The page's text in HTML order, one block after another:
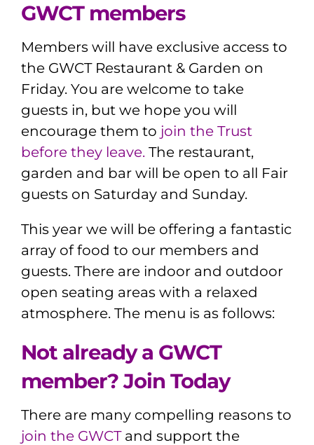
GWCT members
Members will have exclusive access to
the GWCT Restaurant & Garden on
Friday. You are welcome to take
guests in, but we hope you will
encourage them to join the Trust
before they leave. The restaurant,
garden and bar will be open to all Fair
guests on Saturday and Sunday.
This year we will be offering a fantastic
array of food to our members and
guests. There are indoor and outdoor
open seating areas with a relaxed
atmosphere. The menu is as follows:
Not already a GWCT
member? Join Today
There are many compelling reasons to
join the GWCT and support the